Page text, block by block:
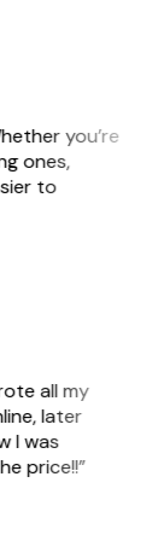
you’re
ones,
to
all my
later
I was
price!!”